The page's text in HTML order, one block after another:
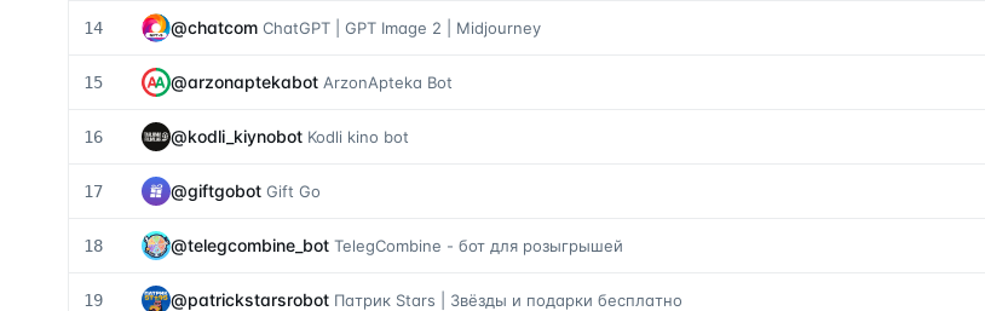
14 @chatcom ChatGPT | GPT Image 2 | Midjourney
15 @arzonaptekabot ArzonApteka Bot
16 @kodli_kiynobot Kodli kino bot
17 @giftgobot Gift Go
18 @telegcombine_bot TelegCombine - бот для розыгрышей
19 @patrickstarsrobot Патрик Stars | Звёзды и подарки бесплатно